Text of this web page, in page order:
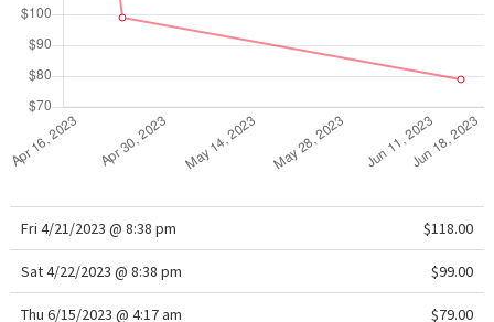
Fri 4/21/2023 @ 8:38 pm $118.00
Sat 4/22/2023 @ 8:38 pm $99.00
Thu 6/15/2023 @ 4:17 am $79.00